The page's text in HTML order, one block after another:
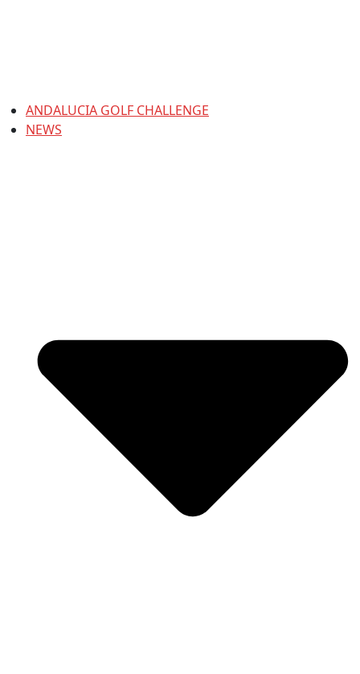
ANDALUCIA GOLF CHALLENGE
NEWS